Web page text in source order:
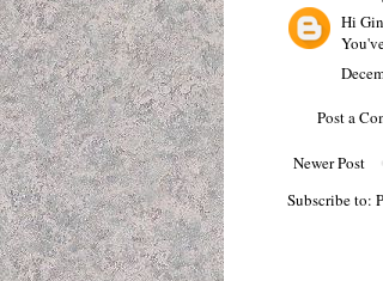
Hi
Post a
Newer Post
Subscribe to: